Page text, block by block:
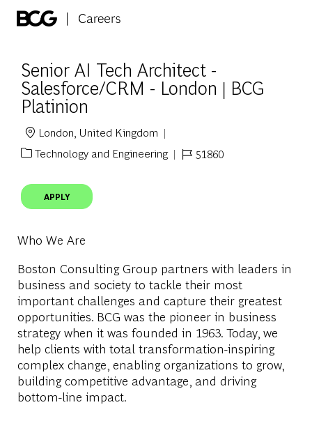
Senior AI Tech Architect -
Salesforce/CRM - London | BCG
Platinion
Location
London, United Kingdom
Category
Technology and Engineering
Job Id51860
APPLY
Who We Are
Boston Consulting Group partners with leaders in
business and society to tackle their most
important challenges and capture their greatest
opportunities. BCG was the pioneer in business
strategy when it was founded in 1963. Today, we
help clients with total transformation-inspiring
complex change, enabling organizations to grow,
building competitive advantage, and driving
bottom-line impact.